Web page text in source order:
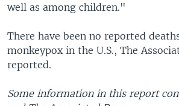
well as among children."
There have been no reported
monkeypox in the U.S., The
reported.
Some information in this report